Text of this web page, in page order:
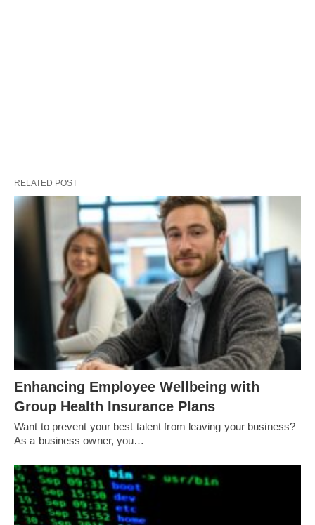
RELATED POST
Enhancing Employee Wellbeing with
Group Health Insurance Plans
Want to prevent your best talent from leaving your business?
As a business owner, you…